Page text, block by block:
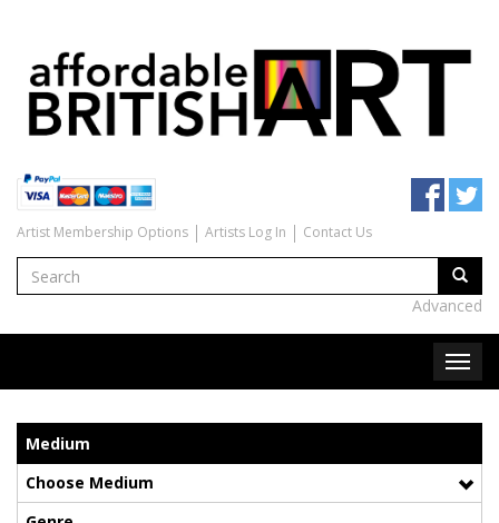
Artist Membership Options Artists Log In Contact Us
Advanced
Medium
Choose Medium